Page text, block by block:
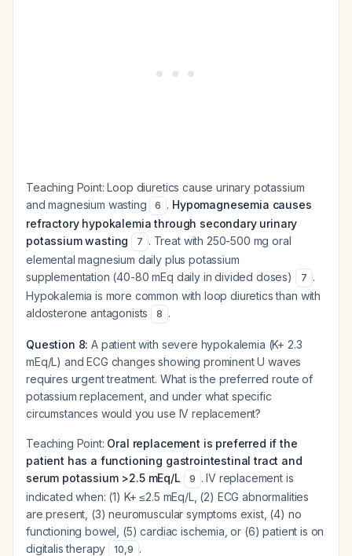
Teaching Point: Loop diuretics cause urinary potassium
and magnesium wasting
6 . Hypomagnesemia causes
refractory hypokalemia through secondary urinary
potassium wasting
7 . Treat with 250-500 mg oral
elemental magnesium daily plus potassium
supplementation (40-80 mEq daily in divided doses)
7 .
Hypokalemia is more common with loop diuretics than with
aldosterone antagonists
8 .
Question 8: A patient with severe hypokalemia (K+ 2.3
mEq/L) and ECG changes showing prominent U waves
requires urgent treatment. What is the preferred route of
potassium replacement, and under what specific
circumstances would you use IV replacement?
Teaching Point: Oral replacement is preferred if the
patient has a functioning gastrointestinal tract and
serum potassium >2.5 mEq/L
9 . IV replacement is
indicated when: (1) K+ ≤2.5 mEq/L, (2) ECG abnormalities
are present, (3) neuromuscular symptoms exist, (4) no
functioning bowel, (5) cardiac ischemia, or (6) patient is on
digitalis therapy
10,9 .